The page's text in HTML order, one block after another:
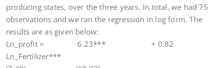
producing states, over the three years. In total, we had 75
observations and we ran the regression in log form. The
results are as given below:
Ln_profit = 6.23*** + 0.82
Ln_Fertilizer***